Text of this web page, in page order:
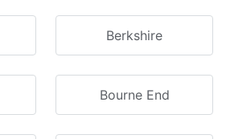
Berkshire
Bourne End